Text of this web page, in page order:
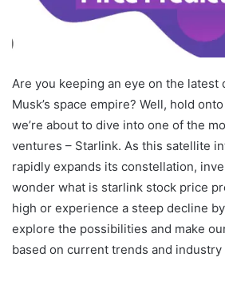
Are you keeping an eye on the latest
Musk’s space empire? Well, hold
we’re about to dive into one of the
ventures – Starlink. As this satellite
rapidly expands its constellation,
wonder what is starlink stock price
high or experience a steep decline
explore the possibilities and make
based on current trends and industry